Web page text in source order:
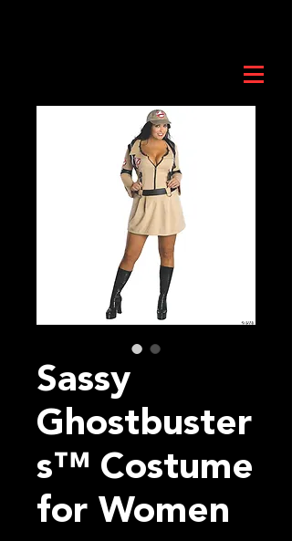
Sassy
Ghostbuster
s™ Costume
for Women